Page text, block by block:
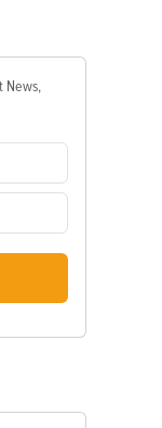
News,